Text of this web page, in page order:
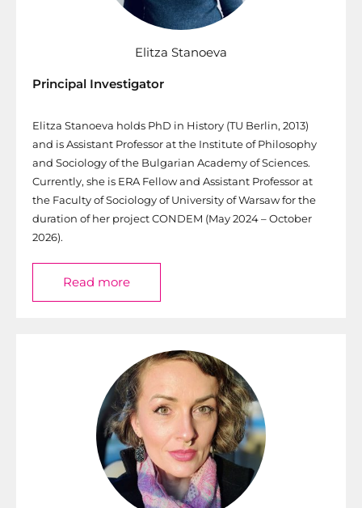
Elitza Stanoeva
Principal Investigator
Elitza Stanoeva holds PhD in History (TU Berlin, 2013)
and is Assistant Professor at the Institute of Philosophy
and Sociology of the Bulgarian Academy of Sciences.
Currently, she is ERA Fellow and Assistant Professor at
the Faculty of Sociology of University of Warsaw for the
duration of her project CONDEM (May 2024 – October
2026).
Read more